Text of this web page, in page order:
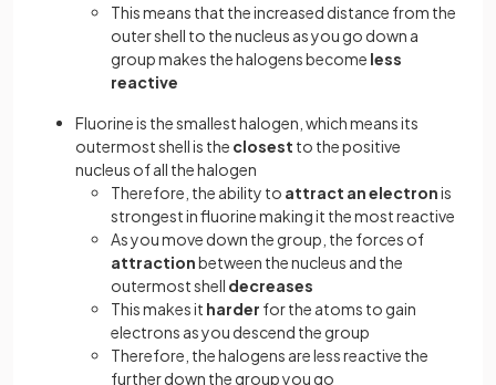
This means that the increased distance from the
outer shell to the nucleus as you go down a
group makes the halogens become less
reactive
Fluorine is the smallest halogen, which means its
outermost shell is the closest to the positive
nucleus of all the halogen
Therefore, the ability to attract an electronis
strongest in fluorine making it the most reactive
As you move down the group, the forces of
attractionbetween the nucleus and the
outermost shell decreases
This makes it harder for the atoms to gain
electrons as you descend the group
Therefore, the halogens are less reactive the
further down the group you go